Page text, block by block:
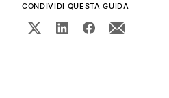
CONDIVIDI QUESTA GUIDA